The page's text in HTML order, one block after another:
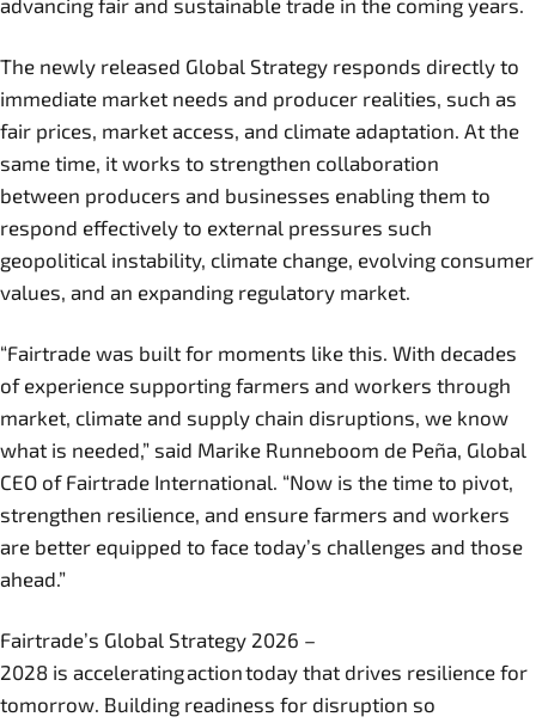
advancing fair and sustainable trade in the coming years.
The newly released Global Strategy responds directly to
immediate market needs and producer realities, such as
fair prices, market access, and climate adaptation. At the
same time, it works to strengthen collaboration
between producers and businesses enabling them to
respond effectively to external pressures such
geopolitical instability, climate change, evolving consumer
values, and an expanding regulatory market.
“Fairtrade was built for moments like this. With decades
of experience supporting farmers and workers through
market, climate and supply chain disruptions, we know
what is needed,” said Marike Runneboom de Peña, Global
CEO of Fairtrade International. “Now is the time to pivot,
strengthen resilience, and ensure farmers and workers
are better equipped to face today’s challenges and those
ahead.”
Fairtrade’s Global Strategy 2026 –
2028 is accelerating action today that drives resilience for
tomorrow. Building readiness for disruption so